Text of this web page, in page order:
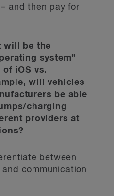
and then pay for
will be the
system”
iOS vs.
will vehicles
be able
charging
providers at
between
communication